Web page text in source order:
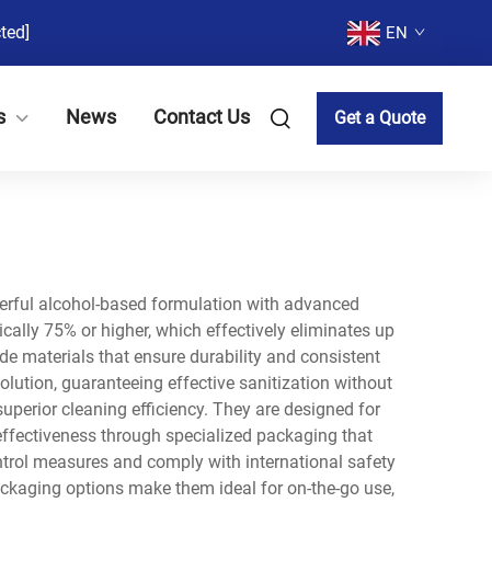
EN
News Contact Us Get a Quote
alcohol-based formulation with advanced
75% or higher, which effectively eliminates up
materials that ensure durability and consistent
guaranteeing effective sanitization without
cleaning efficiency. They are designed for
through specialized packaging that
measures and comply with international safety
options make them ideal for on-the-go use,